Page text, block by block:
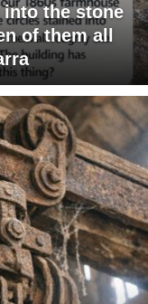
the stone
of them all